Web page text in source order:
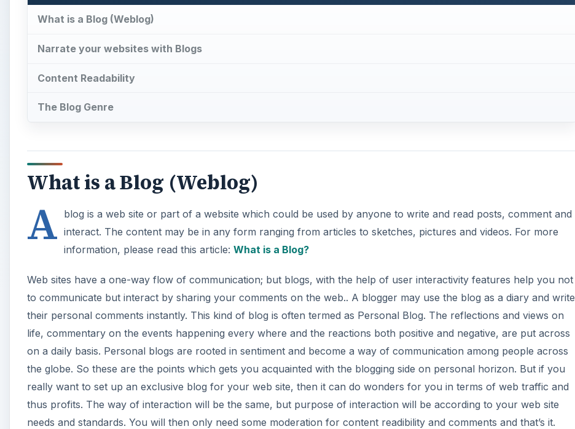
What is a Blog (Weblog)
Narrate your websites with Blogs
Content Readability
The Blog Genre
What is a Blog (Weblog)
A blog is a web site or part of a website which could be used by anyone to write and read posts, comment and
interact. The content may be in any form ranging from articles to sketches, pictures and videos. For more
information, please read this article: What is a Blog?
Web sites have a one-way flow of communication; but blogs, with the help of user interactivity features help you not
to communicate but interact by sharing your comments on the web.. A blogger may use the blog as a diary and write
their personal comments instantly. This kind of blog is often termed as Personal Blog. The reflections and views on
life, commentary on the events happening every where and the reactions both positive and negative, are put across
on a daily basis. Personal blogs are rooted in sentiment and become a way of communication among people across
the globe. So these are the points which gets you acquainted with the blogging side on personal horizon. But if you
really want to set up an exclusive blog for your web site, then it can do wonders for you in terms of web traffic and
thus profits. The way of interaction will be the same, but purpose of interaction will be according to your web site
needs and standards. You will then only need some moderation for content readibility and comments and that’s it.